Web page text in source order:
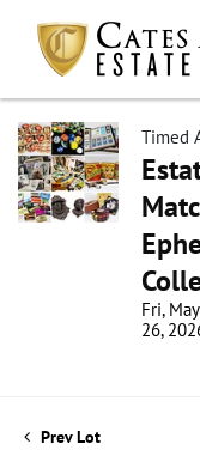
Timed
Fri,
26,
Prev Lot